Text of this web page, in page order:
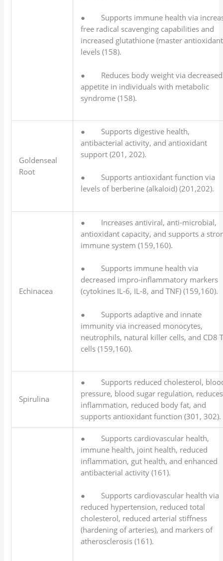
● Supports immune health via
free radical scavenging capabilities and
increased glutathione (master
levels (158).
● Reduces body weight via decreased
appetite in individuals with metabolic
syndrome (158).
Goldenseal
Root
● Supports digestive health,
antibacterial activity, and antioxidant
support (201, 202).
● Supports antioxidant function via
levels of berberine (alkaloid) (201,202).
Echinacea
● Increases antiviral, anti-microbial,
antioxidant capacity, and supports a
immune system (159,160).
● Supports immune health via
decreased impro-inflammatory markers
(cytokines IL-6, IL-8, and TNF) (159,160).
● Supports adaptive and innate
immunity via increased monocytes,
neutrophils, natural killer cells, and CD8
cells (159,160).
Spirulina
● Supports reduced cholesterol,
pressure, blood sugar regulation, reduces
inflammation, reduced body fat, and
supports antioxidant function (301, 302).
● Supports cardiovascular health,
immune health, joint health, reduced
inflammation, gut health, and enhanced
antibacterial activity (161).
● Supports cardiovascular health via
reduced hypertension, reduced total
cholesterol, reduced arterial stiffness
(hardening of arteries), and markers of
atherosclerosis (161).